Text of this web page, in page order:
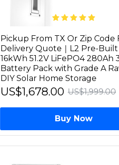
Pickup From TX Or Zip Code
Delivery Quote｜L2 Pre-Built
16kWh 51.2V LiFePO4 280Ah
Battery Pack with Grade A
DIY Solar Home Storage
US$1,678.00 US$1,999.00
Buy Now